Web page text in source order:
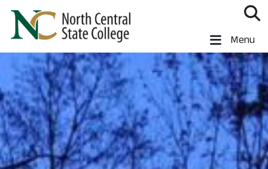
Skip to main content
North Central State College Menu